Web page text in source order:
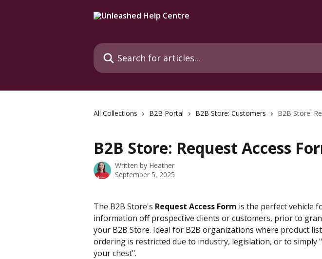
Search for articles...
All Collections B2B Portal B2B Store: Customers B2B Store:
B2B Store: Request Access
Written by Heather
September 5, 2025
The B2B Store's Request Access Form is the perfect vehicle
information off prospective clients or customers, prior to
your B2B Store. Ideal for B2B organizations where product
ordering is restricted due to industry, legislation, or to simply
your chest".